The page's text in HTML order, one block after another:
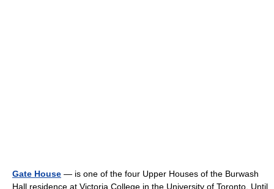
Gate House — is one of the four Upper Houses of the Burwash
Hall residence at Victoria College in the University of Toronto. Until